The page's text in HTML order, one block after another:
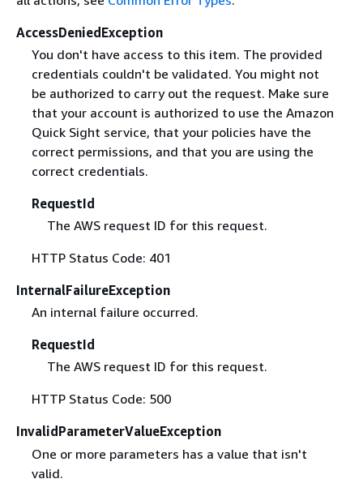
AccessDeniedException
You don't have access to this item. The provided
credentials couldn't be validated. You might not
be authorized to carry out the request. Make sure
that your account is authorized to use the Amazon
Quick Sight service, that your policies have the
correct permissions, and that you are using the
correct credentials.
RequestId
The AWS request ID for this request.
HTTP Status Code: 401
InternalFailureException
An internal failure occurred.
RequestId
The AWS request ID for this request.
HTTP Status Code: 500
InvalidParameterValueException
One or more parameters has a value that isn't
valid.